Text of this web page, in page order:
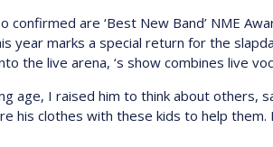
confirmed are ‘Best New Band’ NME
year marks a special return for the
the live arena, ‘s show combines live
age, I raised him to think about others,
his clothes with these kids to help